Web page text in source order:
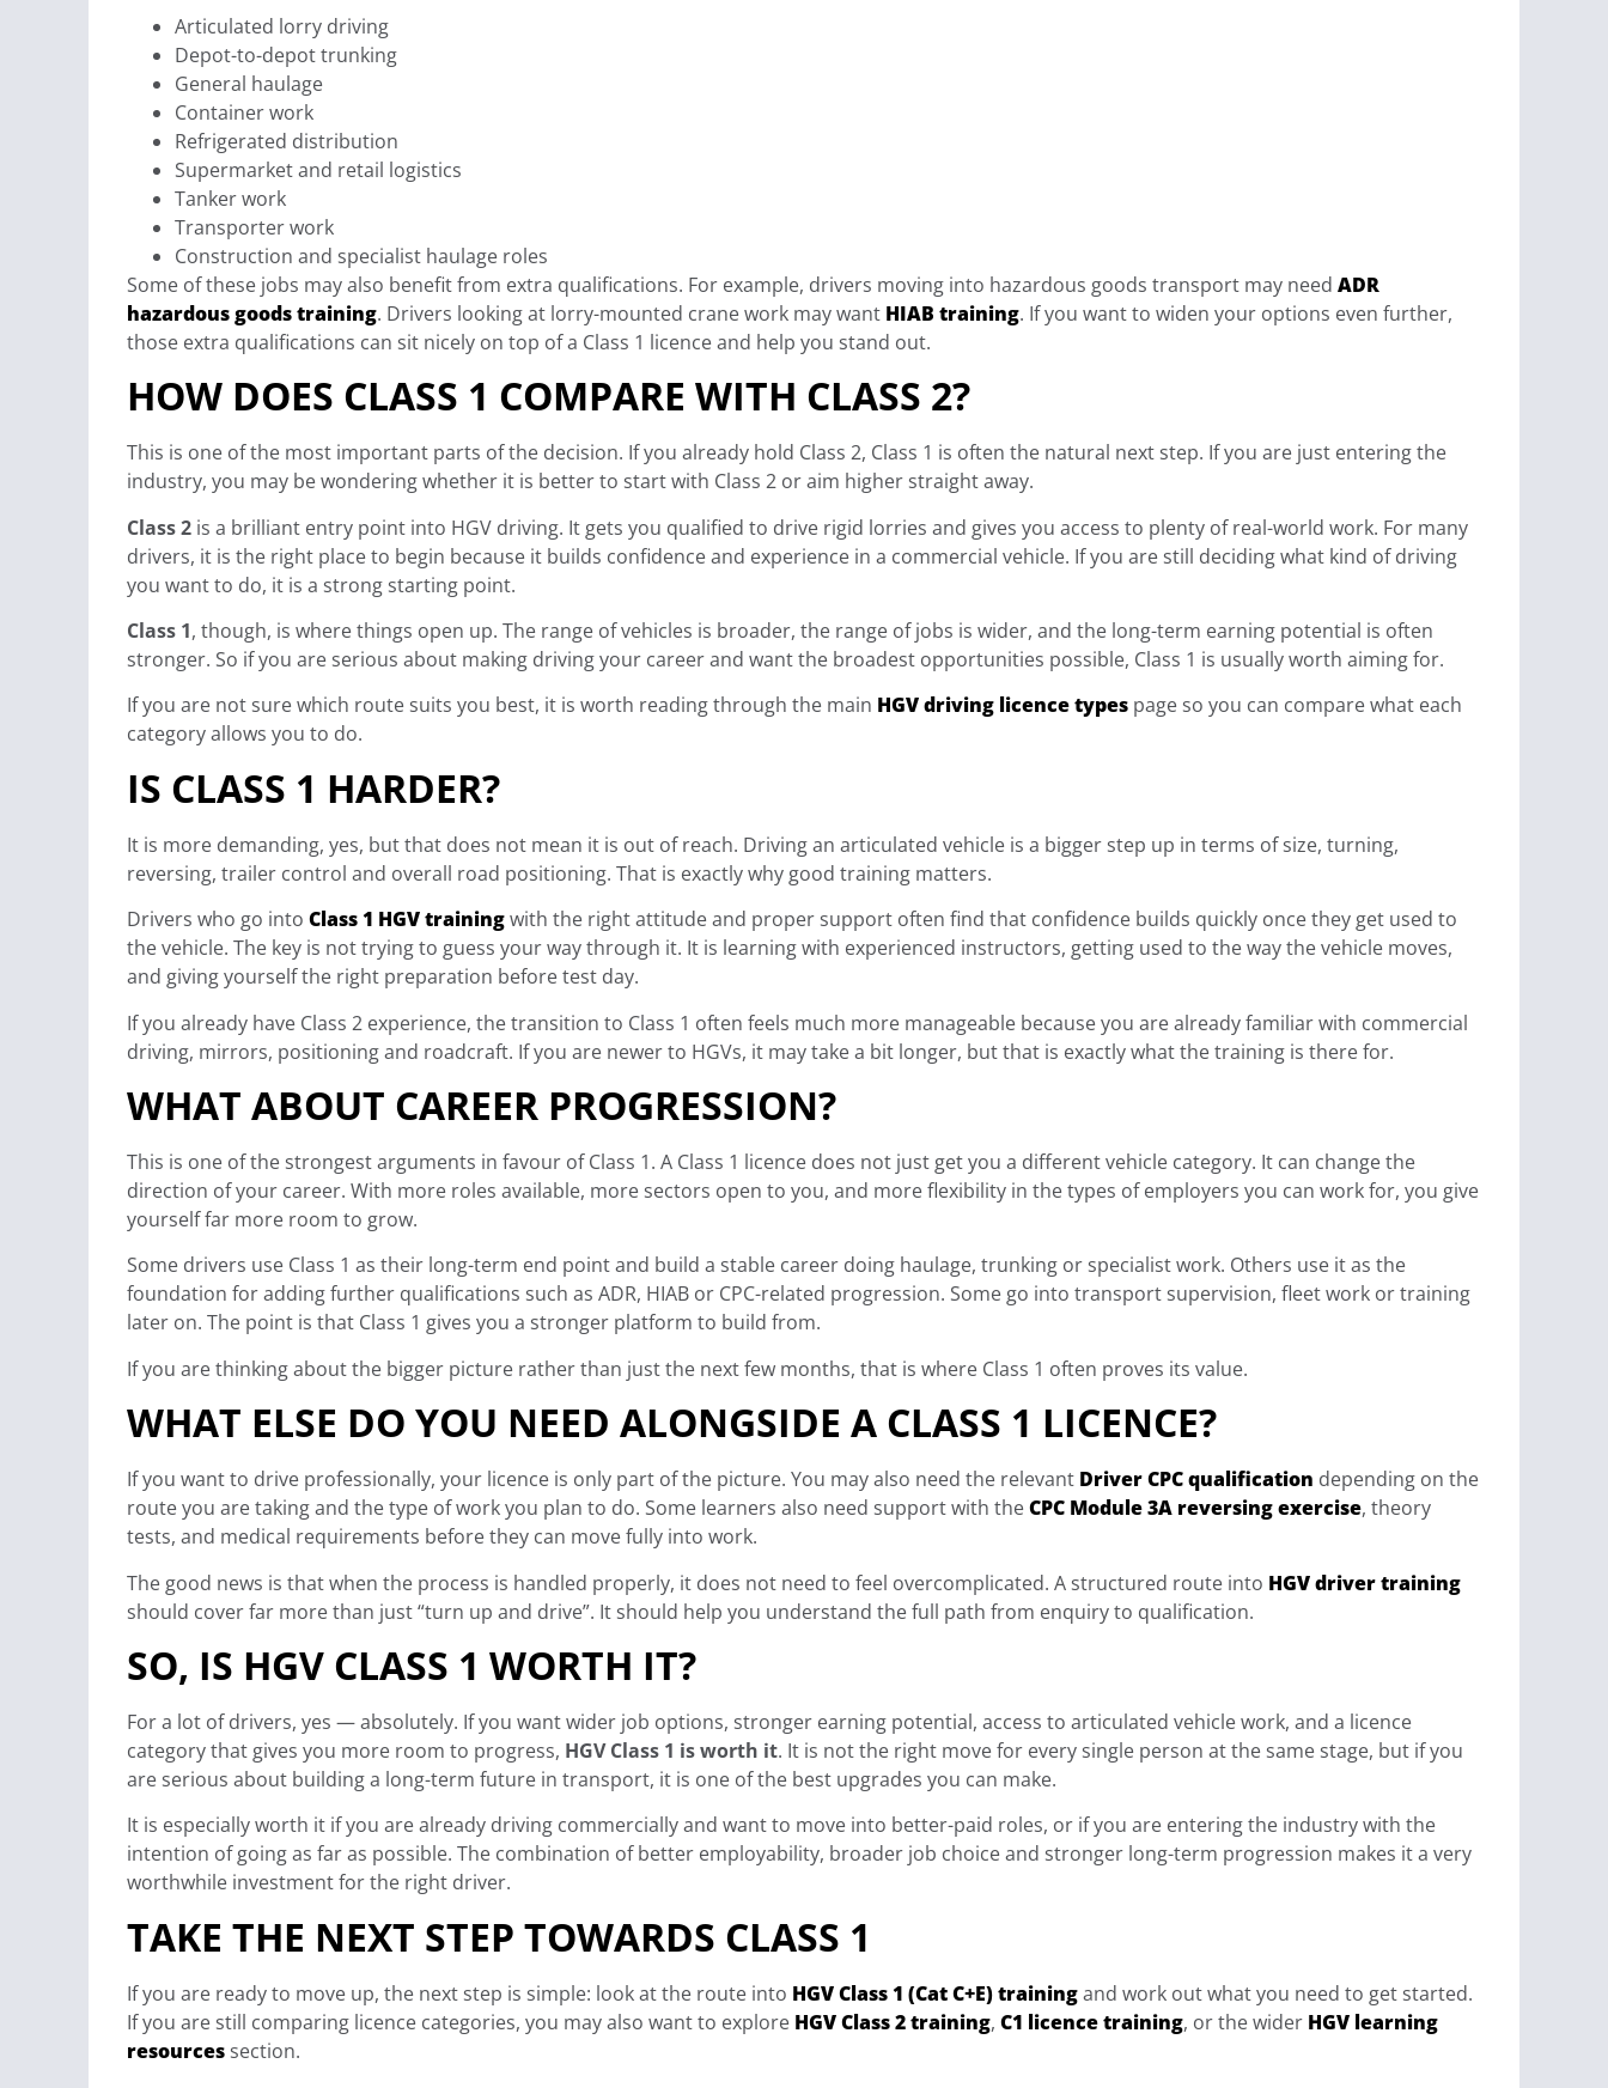
Articulated lorry driving
Depot-to-depot trunking
General haulage
Container work
Refrigerated distribution
Supermarket and retail logistics
Tanker work
Transporter work
Construction and specialist haulage roles
Some of these jobs may also benefit from extra qualifications. For example, drivers moving into hazardous goods transport may need ADR
hazardous goods training. Drivers looking at lorry-mounted crane work may want HIAB training. If you want to widen your options even further,
those extra qualifications can sit nicely on top of a Class 1 licence and help you stand out.
HOW DOES CLASS 1 COMPARE WITH CLASS 2?
This is one of the most important parts of the decision. If you already hold Class 2, Class 1 is often the natural next step. If you are just entering the
industry, you may be wondering whether it is better to start with Class 2 or aim higher straight away.
Class 2 is a brilliant entry point into HGV driving. It gets you qualified to drive rigid lorries and gives you access to plenty of real-world work. For many
drivers, it is the right place to begin because it builds confidence and experience in a commercial vehicle. If you are still deciding what kind of driving
you want to do, it is a strong starting point.
Class 1, though, is where things open up. The range of vehicles is broader, the range of jobs is wider, and the long-term earning potential is often
stronger. So if you are serious about making driving your career and want the broadest opportunities possible, Class 1 is usually worth aiming for.
If you are not sure which route suits you best, it is worth reading through the main HGV driving licence types page so you can compare what each
category allows you to do.
IS CLASS 1 HARDER?
It is more demanding, yes, but that does not mean it is out of reach. Driving an articulated vehicle is a bigger step up in terms of size, turning,
reversing, trailer control and overall road positioning. That is exactly why good training matters.
Drivers who go into Class 1 HGV trainingwith the right attitude and proper support often find that confidence builds quickly once they get used to
the vehicle. The key is not trying to guess your way through it. It is learning with experienced instructors, getting used to the way the vehicle moves,
and giving yourself the right preparation before test day.
If you already have Class 2 experience, the transition to Class 1 often feels much more manageable because you are already familiar with commercial
driving, mirrors, positioning and roadcraft. If you are newer to HGVs, it may take a bit longer, but that is exactly what the training is there for.
WHAT ABOUT CAREER PROGRESSION?
This is one of the strongest arguments in favour of Class 1. A Class 1 licence does not just get you a different vehicle category. It can change the
direction of your career. With more roles available, more sectors open to you, and more flexibility in the types of employers you can work for, you give
yourself far more room to grow.
Some drivers use Class 1 as their long-term end point and build a stable career doing haulage, trunking or specialist work. Others use it as the
foundation for adding further qualifications such as ADR, HIAB or CPC-related progression. Some go into transport supervision, fleet work or training
later on. The point is that Class 1 gives you a stronger platform to build from.
If you are thinking about the bigger picture rather than just the next few months, that is where Class 1 often proves its value.
WHAT ELSE DO YOU NEED ALONGSIDE A CLASS 1 LICENCE?
If you want to drive professionally, your licence is only part of the picture. You may also need the relevant Driver CPC qualification depending on the
route you are taking and the type of work you plan to do. Some learners also need support with theCPC Module 3A reversing exercise, theory
tests, and medical requirements before they can move fully into work.
The good news is that when the process is handled properly, it does not need to feel overcomplicated. A structured route into HGV driver training
should cover far more than just “turn up and drive”. It should help you understand the full path from enquiry to qualification.
SO, IS HGV CLASS 1 WORTH IT?
For a lot of drivers, yes — absolutely. If you want wider job options, stronger earning potential, access to articulated vehicle work, and a licence
category that gives you more room to progress, HGV Class 1 is worth it. It is not the right move for every single person at the same stage, but if you
are serious about building a long-term future in transport, it is one of the best upgrades you can make.
It is especially worth it if you are already driving commercially and want to move into better-paid roles, or if you are entering the industry with the
intention of going as far as possible. The combination of better employability, broader job choice and stronger long-term progression makes it a very
worthwhile investment for the right driver.
TAKE THE NEXT STEP TOWARDS CLASS 1
If you are ready to move up, the next step is simple: look at the route into HGV Class 1 (Cat C+E) trainingand work out what you need to get started.
If you are still comparing licence categories, you may also want to explore HGV Class 2 training, C1 licence training, or the wider HGV learning
resources section.